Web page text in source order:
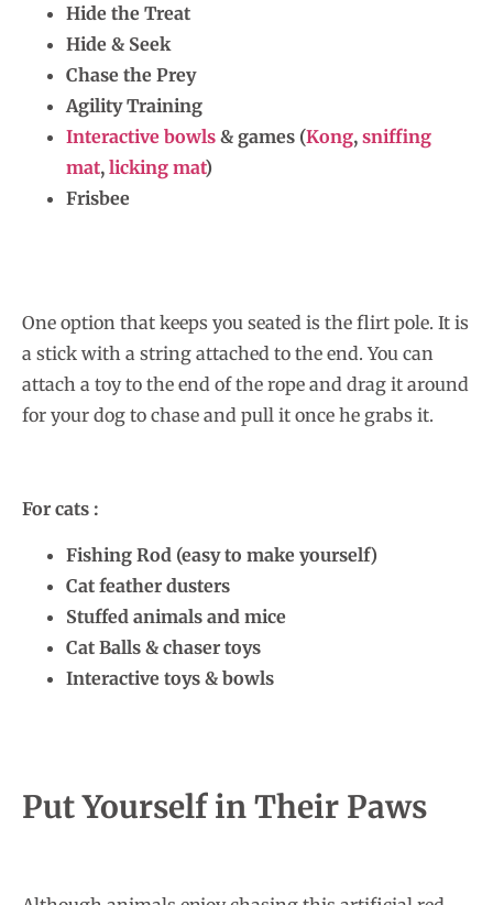
Hide the Treat
Hide & Seek
Chase the Prey
Agility Training
Interactive bowls & games (Kong, sniffing
mat, licking mat)
Frisbee
One option that keeps you seated is the flirt pole. It is
a stick with a string attached to the end. You can
attach a toy to the end of the rope and drag it around
for your dog to chase and pull it once he grabs it.
For cats :
Fishing Rod (easy to make yourself)
Cat feather dusters
Stuffed animals and mice
Cat Balls & chaser toys
Interactive toys & bowls
Put Yourself in Their Paws